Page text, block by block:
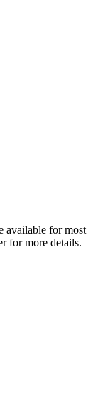
available for most
for more details.